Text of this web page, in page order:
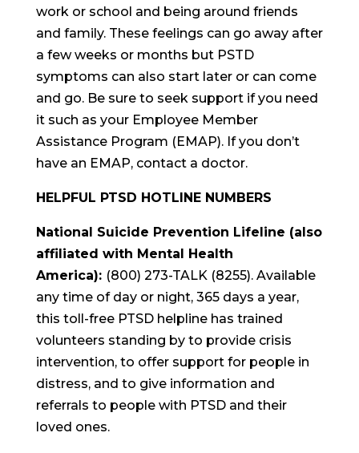
work or school and being around friends
and family. These feelings can go away after
a few weeks or months but PSTD
symptoms can also start later or can come
and go. Be sure to seek support if you need
it such as your Employee Member
Assistance Program (EMAP). If you don’t
have an EMAP, contact a doctor.
HELPFUL PTSD HOTLINE NUMBERS
National Suicide Prevention Lifeline (also
affiliated with Mental Health
America): (800) 273-TALK (8255). Available
any time of day or night, 365 days a year,
this toll-free PTSD helpline has trained
volunteers standing by to provide crisis
intervention, to offer support for people in
distress, and to give information and
referrals to people with PTSD and their
loved ones.